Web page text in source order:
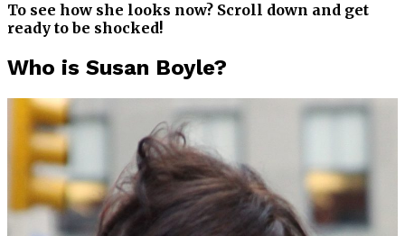
To see how she looks now? Scroll down and get
ready to be shocked!
Who is Susan Boyle?